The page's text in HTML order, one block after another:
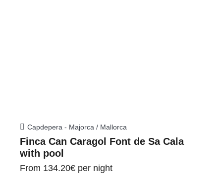
Capdepera - Majorca / Mallorca
Finca Can Caragol Font de Sa Cala
with pool
From 134.20€ per night